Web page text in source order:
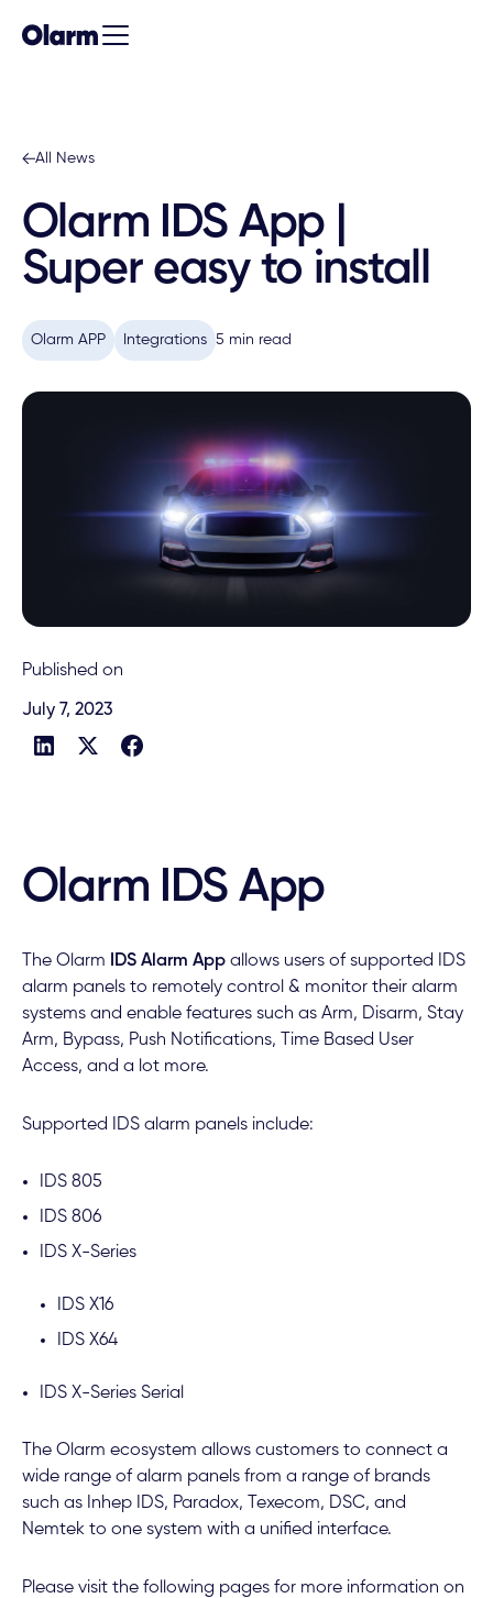
All News
Olarm IDS App |
Super easy to install
Olarm APP Integrations 5 min read
Published on
July 7, 2023
Olarm IDS App
The Olarm IDS Alarm Appallows users of supported IDS
alarm panels to remotely control & monitor their alarm
systems and enable features such as Arm, Disarm, Stay
Arm, Bypass, Push Notifications, Time Based User
Access, and a lot more.
Supported IDS alarm panels include:
IDS 805
IDS 806
IDS X-Series
IDS X16
IDS X64
IDS X-Series Serial
The Olarm ecosystem allows customers to connect a
wide range of alarm panels from a range of brands
such as Inhep IDS, Paradox, Texecom, DSC, and
Nemtek to one system with a unified interface.
Please visit the following pages for more information on